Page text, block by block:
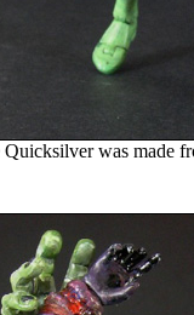
Quicksilver was made